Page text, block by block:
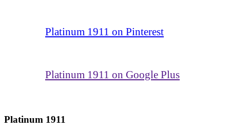
Platinum 1911 on Pinterest
Platinum 1911 on Google Plus
Platinum 1911